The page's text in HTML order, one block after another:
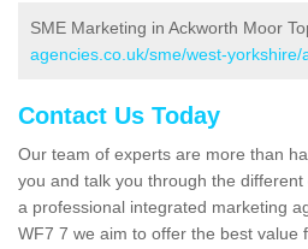
SME Marketing in Ackworth Moor
agencies.co.uk/sme/west-
Contact Us Today
Our team of experts are more than
you and talk you through the
a professional integrated marketing
WF7 7 we aim to offer the best value